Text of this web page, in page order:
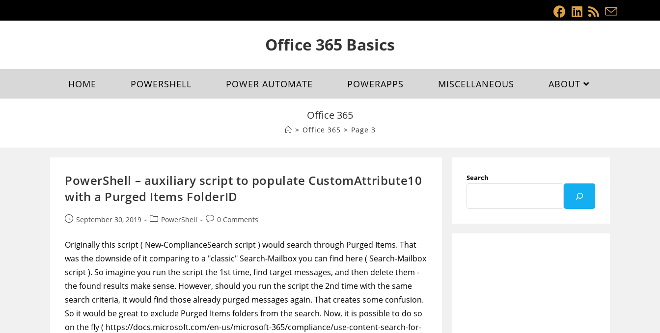
Office 365 Basics
HOME POWERSHELL POWER AUTOMATE POWERAPPS MISCELLANEOUS ABOUT
Office 365
> Office 365 > Page 3
PowerShell – auxiliary script to populate CustomAttribute10
with a Purged Items FolderID
PostSeptember 30, 2019
PostPowerShell
Post0 Comments
Originally this script ( New-ComplianceSearch script ) would search through Purged Items. That
was the downside of it comparing to a "classic" Search-Mailbox you can find here ( Search-Mailbox
script ). So imagine you run the script the 1st time, find target messages, and then delete them -
the found results make sense. However, should you run the script the 2nd time with the same
search criteria, it would find those already purged messages again. That creates some confusion.
So it would be great to exclude Purged Items folders from the search. Now, it is possible to do so
on the fly ( https://docs.microsoft.com/en-us/microsoft-365/compliance/use-content-search-for-
Search